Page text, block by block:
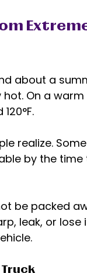
about a
On a
realize.
by the
be packed
leak, or lose